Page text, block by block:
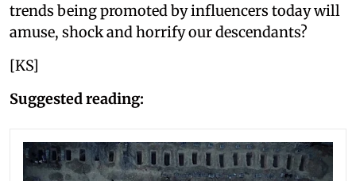
trends being promoted by influencers today will
amuse, shock and horrify our descendants?
[KS]
Suggested reading: